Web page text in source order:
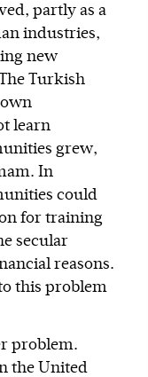
partly as a
industries,
new
Turkish
learn
grew,
In
could
for training
secular
reasons.
this problem
problem.
the United